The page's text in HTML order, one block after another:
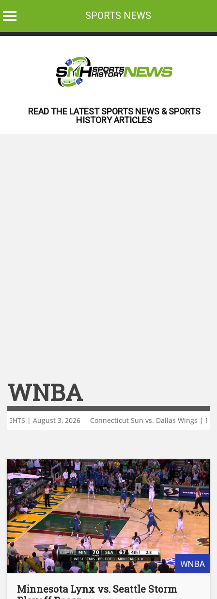
SPORTS NEWS
READ THE LATEST SPORTS NEWS & SPORTS
HISTORY ARTICLES
WNBA
3, 2026 Connecticut Sun vs. Dallas Wings | FULL GAME
WNBA
Minnesota Lynx vs. Seattle Storm